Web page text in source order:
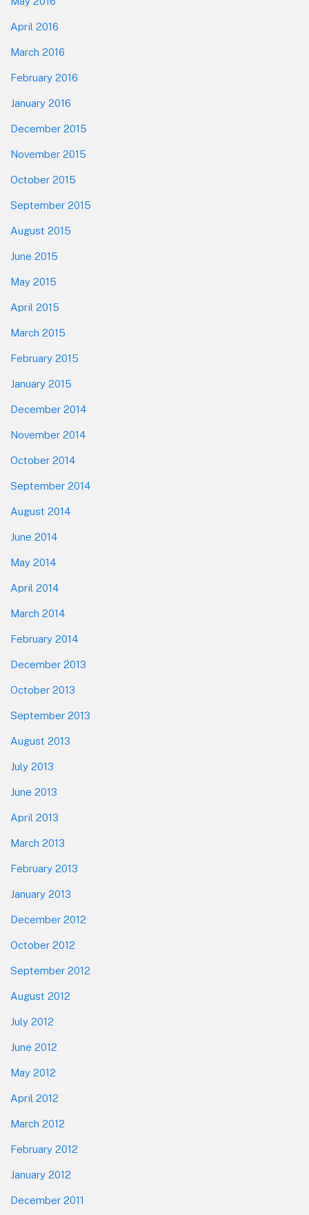
April 2016
March 2016
February 2016
January 2016
December 2015
November 2015
October 2015
September 2015
August 2015
June 2015
May 2015
April 2015
March 2015
February 2015
January 2015
December 2014
November 2014
October 2014
September 2014
August 2014
June 2014
May 2014
April 2014
March 2014
February 2014
December 2013
October 2013
September 2013
August 2013
July 2013
June 2013
April 2013
March 2013
February 2013
January 2013
December 2012
October 2012
September 2012
August 2012
July 2012
June 2012
May 2012
April 2012
March 2012
February 2012
January 2012
December 2011